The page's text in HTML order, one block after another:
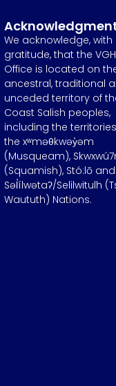
We acknowledge, with
gratitude, that the VGH
Office is located on
ancestral, traditional
unceded territory of
Coast Salish peoples,
including the
the xʷməθkwəy̓əm
(Musqueam),
(Squamish), Stó:lō and
Səl̓ílwətaʔ/Selilwitulh
Waututh) Nations.